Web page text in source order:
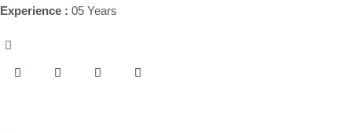
Experience : 05 Years